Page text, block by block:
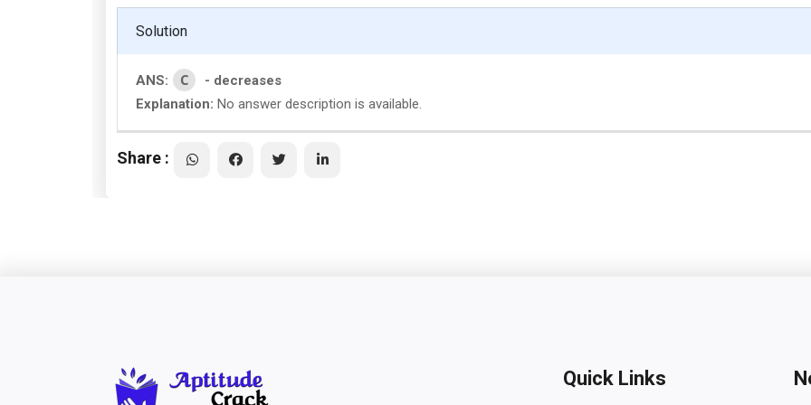
Solution
ANS: C
- decreases
Explanation: No answer description is available.
Share :
Quick Links